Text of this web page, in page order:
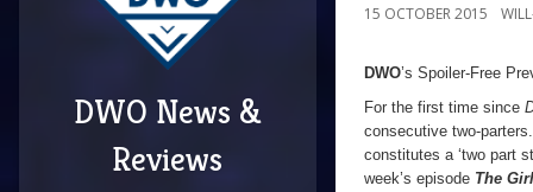
DWO News &
Reviews
15 OCTOBER 2015
DWO’s Spoiler-Free
For the first time since
consecutive two-
constitutes a ‘two part
week’s episode The